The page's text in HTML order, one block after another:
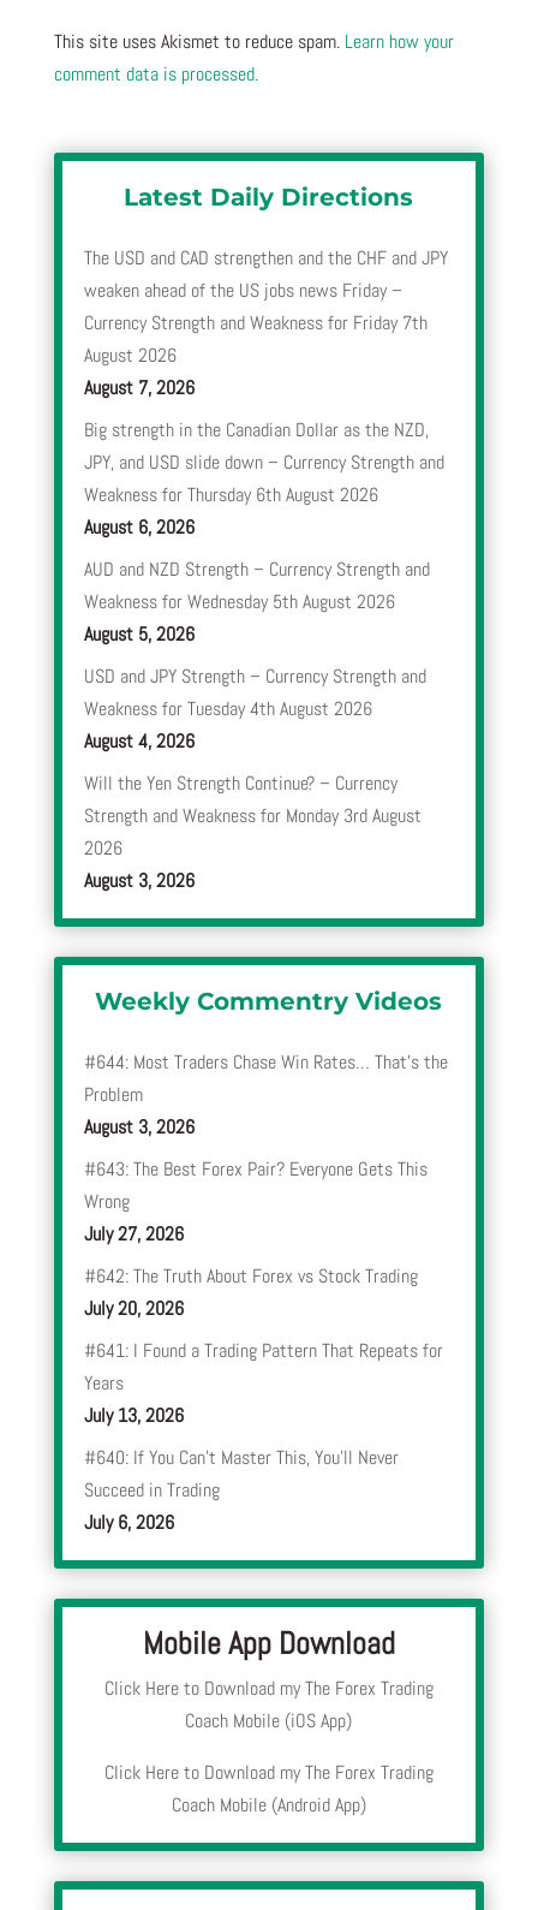
This site uses Akismet to reduce spam. Learn how your
comment data is processed.
Latest Daily Directions
The USD and CAD strengthen and the CHF and JPY
weaken ahead of the US jobs news Friday –
Currency Strength and Weakness for Friday 7th
August 2026
August 7, 2026
Big strength in the Canadian Dollar as the NZD,
JPY, and USD slide down – Currency Strength and
Weakness for Thursday 6th August 2026
August 6, 2026
AUD and NZD Strength – Currency Strength and
Weakness for Wednesday 5th August 2026
August 5, 2026
USD and JPY Strength – Currency Strength and
Weakness for Tuesday 4th August 2026
August 4, 2026
Will the Yen Strength Continue? – Currency
Strength and Weakness for Monday 3rd August
2026
August 3, 2026
Weekly Commentry Videos
#644: Most Traders Chase Win Rates… That’s the
Problem
August 3, 2026
#643: The Best Forex Pair? Everyone Gets This
Wrong
July 27, 2026
#642: The Truth About Forex vs Stock Trading
July 20, 2026
#641: I Found a Trading Pattern That Repeats for
Years
July 13, 2026
#640: If You Can’t Master This, You’ll Never
Succeed in Trading
July 6, 2026
Mobile App Download
Click Here to Download my The Forex Trading
Coach Mobile (iOS App)
Click Here to Download my The Forex Trading
Coach Mobile (Android App)